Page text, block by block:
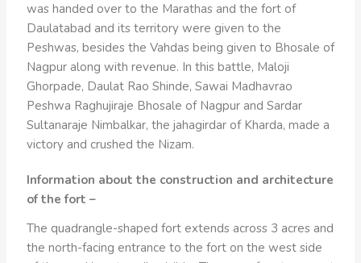
was handed over to the Marathas and the fort of
Daulatabad and its territory were given to the
Peshwas, besides the Vahdas being given to Bhosale of
Nagpur along with revenue. In this battle, Maloji
Ghorpade, Daulat Rao Shinde, Sawai Madhavrao
Peshwa Raghujiraje Bhosale of Nagpur and Sardar
Sultanaraje Nimbalkar, the jahagirdar of Kharda, made a
victory and crushed the Nizam.
Information about the construction and architecture
of the fort –
The quadrangle-shaped fort extends across 3 acres and
the north-facing entrance to the fort on the west side